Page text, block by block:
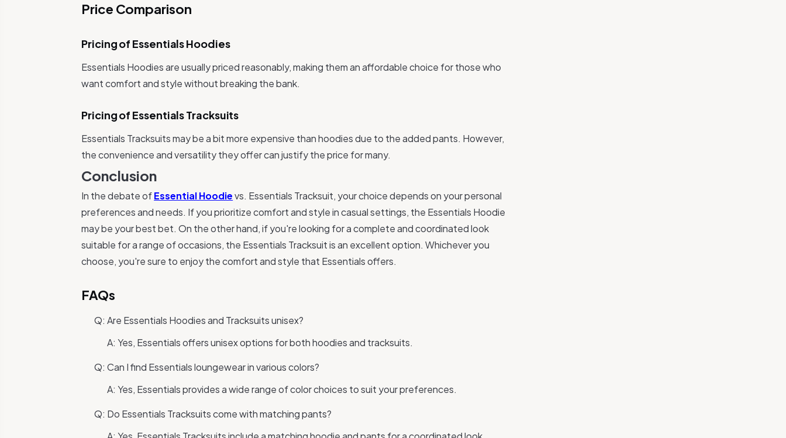
Price Comparison
Pricing of Essentials Hoodies
Essentials Hoodies are usually priced reasonably, making them an affordable choice for those who
want comfort and style without breaking the bank.
Pricing of Essentials Tracksuits
Essentials Tracksuits may be a bit more expensive than hoodies due to the added pants. However,
the convenience and versatility they offer can justify the price for many.
Conclusion
In the debate ofEssential Hoodievs. Essentials Tracksuit, your choice depends on your personal
preferences and needs. If you prioritize comfort and style in casual settings, the Essentials Hoodie
may be your best bet. On the other hand, if you're looking for a complete and coordinated look
suitable for a range of occasions, the Essentials Tracksuit is an excellent option. Whichever you
choose, you're sure to enjoy the comfort and style that Essentials offers.
FAQs
Q: Are Essentials Hoodies and Tracksuits unisex?
A: Yes, Essentials offers unisex options for both hoodies and tracksuits.
Q: Can I find Essentials loungewear in various colors?
A: Yes, Essentials provides a wide range of color choices to suit your preferences.
Q: Do Essentials Tracksuits come with matching pants?